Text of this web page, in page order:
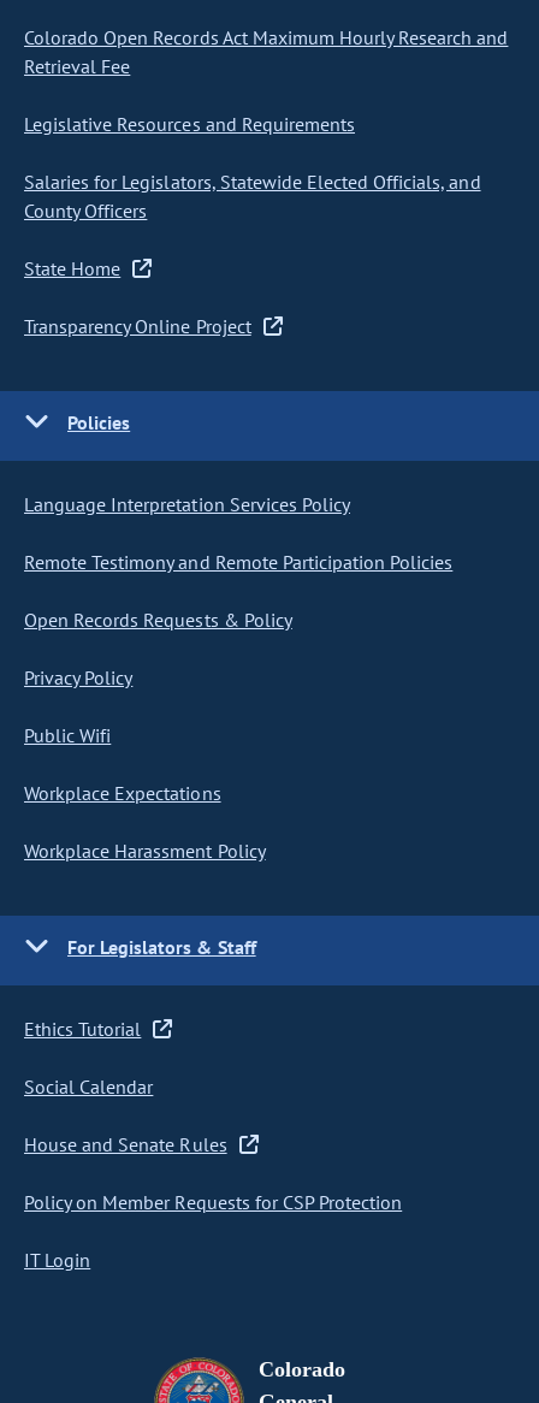
Colorado Open Records Act Maximum Hourly Research and
Retrieval Fee
Legislative Resources and Requirements
Salaries for Legislators, Statewide Elected Officials, and
County Officers
State Home
Transparency Online Project
Policies
Language Interpretation Services Policy
Remote Testimony and Remote Participation Policies
Open Records Requests & Policy
Privacy Policy
Public Wifi
Workplace Expectations
Workplace Harassment Policy
For Legislators & Staff
Ethics Tutorial
Social Calendar
House and Senate Rules
Policy on Member Requests for CSP Protection
IT Login
Colorado